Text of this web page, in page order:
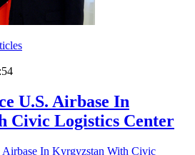
U.S. Airbase In
Civic Logistics Center